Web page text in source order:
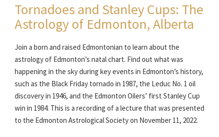
Tornadoes and Stanley Cups: The
Astrology of Edmonton, Alberta
Join a born and raised Edmontonian to learn about the
astrology of Edmonton’s natal chart. Find out what was
happening in the sky during key events in Edmonton’s history,
such as the Black Friday tornado in 1987, the Leduc No. 1 oil
discovery in 1946, and the Edmonton Oilers’ first Stanley Cup
win in 1984. This is a recording of a lecture that was presented
to the Edmonton Astrological Society on November 11, 2022.